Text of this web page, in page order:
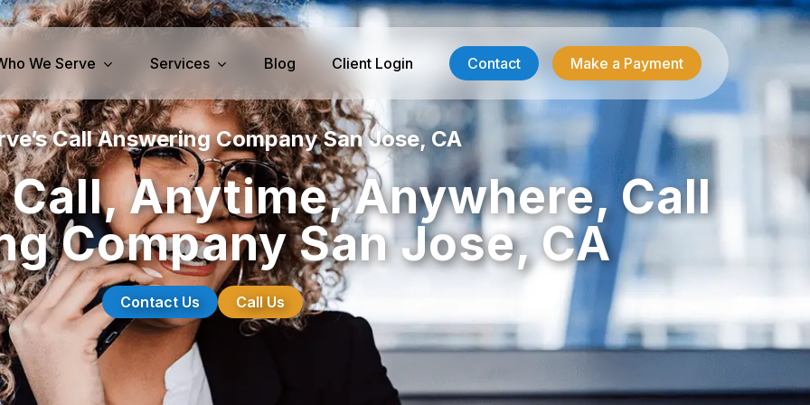
We Serve Services
Services
Management
& IT Answering
Propane Answering
Medical Services
Dental Answering
Home Health Care Answering
Hospice Answering
Physician Answering
Telehealth Services
Veterinary Answering
Contractor Services
HVAC-R Answering
Electrician Answering
Plumbing Answering
Emergency Restoration
Blog Client Login Contact Make a Payment
Call Answering Company San Jose, CA
Anytime, Anywhere, Call
Company San Jose, CA
Contact Us Call Us